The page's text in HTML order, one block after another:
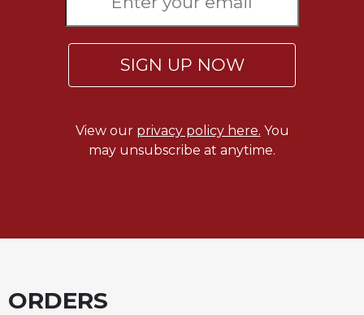
Interreligious
Us
SIGN UP NOW
View our privacy policy here. You
may unsubscribe at anytime.
ORDERS